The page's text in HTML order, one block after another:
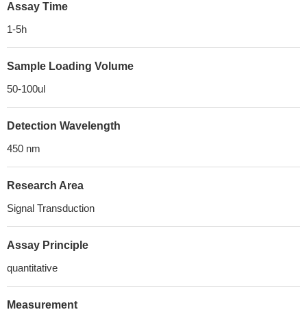
Assay Time
1-5h
Sample Loading Volume
50-100ul
Detection Wavelength
450 nm
Research Area
Signal Transduction
Assay Principle
quantitative
Measurement